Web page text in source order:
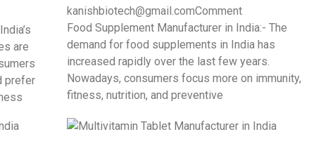
are
prefer
kanishbiotech@gmail.comComment
Food Supplement Manufacturer in India:- The
demand for food supplements in India has
increased rapidly over the last few years.
Nowadays, consumers focus more on immunity,
fitness, nutrition, and preventive